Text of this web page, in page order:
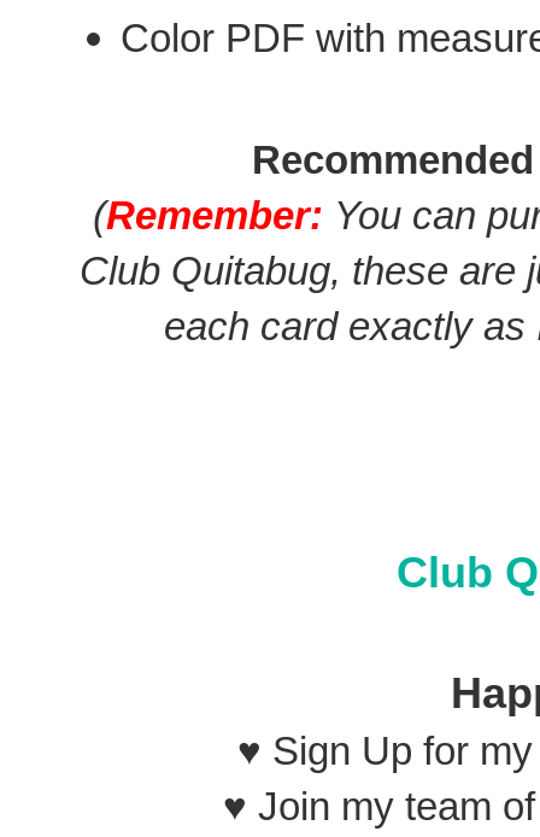
Color PDF with
(Remember: You can
Club Quitabug, these are
each card exactly
Club
♥ Sign Up for
♥ Join my team